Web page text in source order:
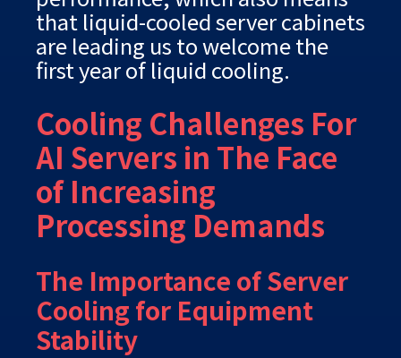
that liquid-cooled server cabinets
are leading us to welcome the
first year of liquid cooling.
Cooling Challenges For
AI Servers in The Face
of Increasing
Processing Demands
The Importance of Server
Cooling for Equipment
Stability